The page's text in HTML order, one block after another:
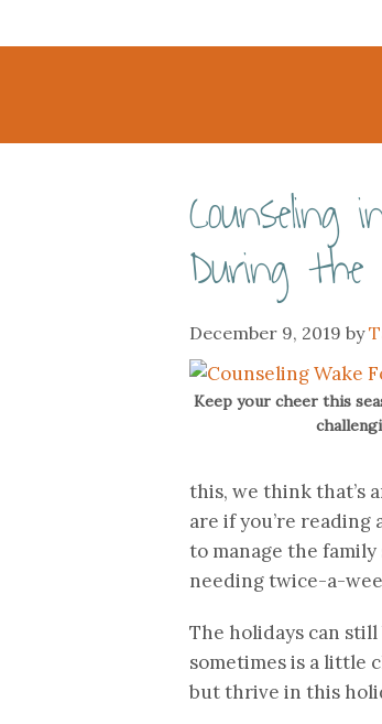
During the
December 9, 2019 by
Keep your cheer this
this, we think that’s
are if you’re
to manage the
needing twice-a-
The holidays can
sometimes is a little
but thrive in this